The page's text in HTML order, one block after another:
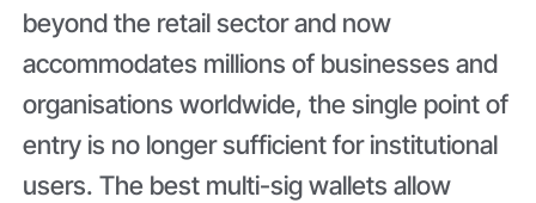
beyond the retail sector and now
accommodates millions of businesses and
organisations worldwide, the single point of
entry is no longer sufficient for institutional
users. The best multi-sig wallets allow